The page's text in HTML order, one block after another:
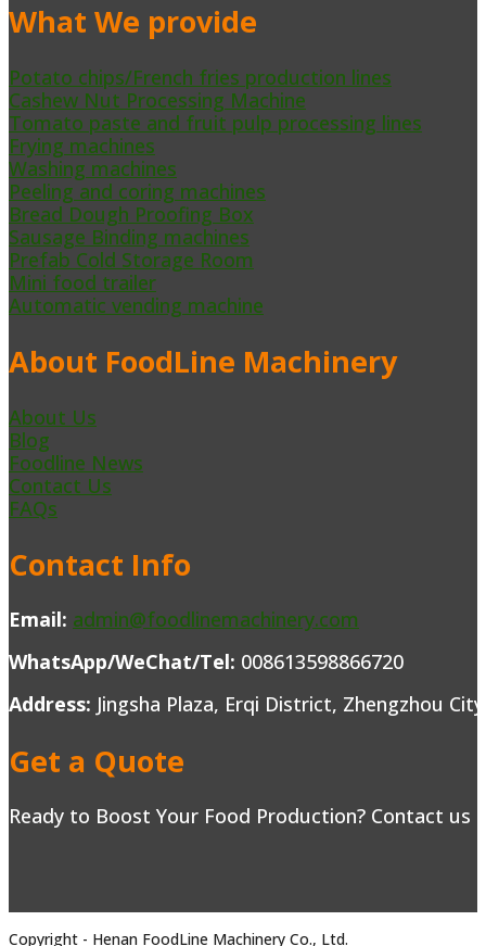
What We provide
Potato chips/French fries production lines
Cashew Nut Processing Machine
Tomato paste and fruit pulp processing lines
Frying machines
Washing machines
Peeling and coring machines
Bread Dough Proofing Box
Sausage Binding machines
Prefab Cold Storage Room
Mini food trailer
Automatic vending machine
About FoodLine Machinery
About Us
Blog
Foodline News
Contact Us
FAQs
Contact Info
Email: admin@foodlinemachinery.com
WhatsApp/WeChat/Tel: 008613598866720
Address: Jingsha Plaza, Erqi District, Zhengzhou
Get a Quote
Ready to Boost Your Food Production? Contact
Copyright - Henan FoodLine Machinery Co., Ltd.